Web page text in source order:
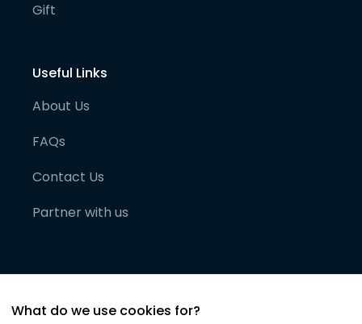
Gift
Useful Links
About Us
FAQs
Contact Us
Partner with us
What do we use cookies for?